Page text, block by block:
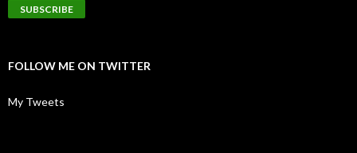
FOLLOW ME ON TWITTER
My Tweets